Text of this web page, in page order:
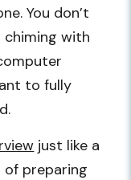
You don’t
with
to fully
just like a
preparing